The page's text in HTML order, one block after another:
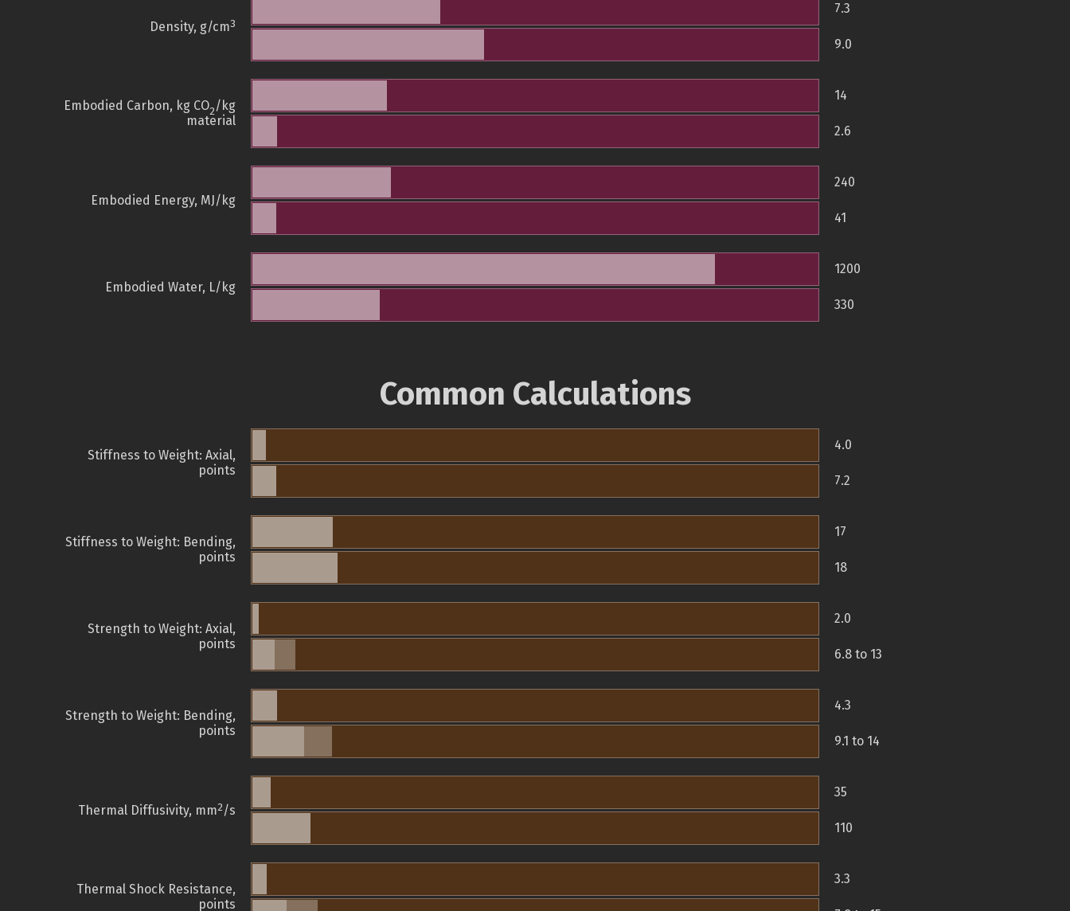
Density, g/cm3
7.3
9.0
Embodied Carbon, kg CO2/kg
material
14
2.6
Embodied Energy, MJ/kg
240
41
Embodied Water, L/kg
1200
330
Common Calculations
Stiffness to Weight: Axial,
points
4.0
7.2
Stiffness to Weight: Bending,
points
17
18
Strength to Weight: Axial,
points
2.0
6.8 to 13
Strength to Weight: Bending,
points
4.3
9.1 to 14
Thermal Diffusivity, mm2/s
35
110
Thermal Shock Resistance,
points
3.3